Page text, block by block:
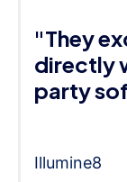
"They
directly
party
Illumine8